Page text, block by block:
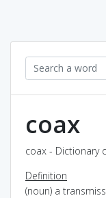
coax
coax - Dictionary
Definition
(noun) a